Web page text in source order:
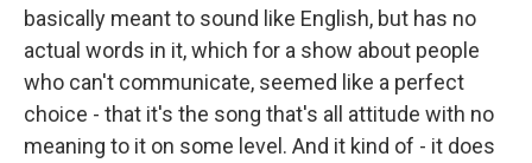
basically meant to sound like English, but has no
actual words in it, which for a show about people
who can't communicate, seemed like a perfect
choice - that it's the song that's all attitude with no
meaning to it on some level. And it kind of - it does